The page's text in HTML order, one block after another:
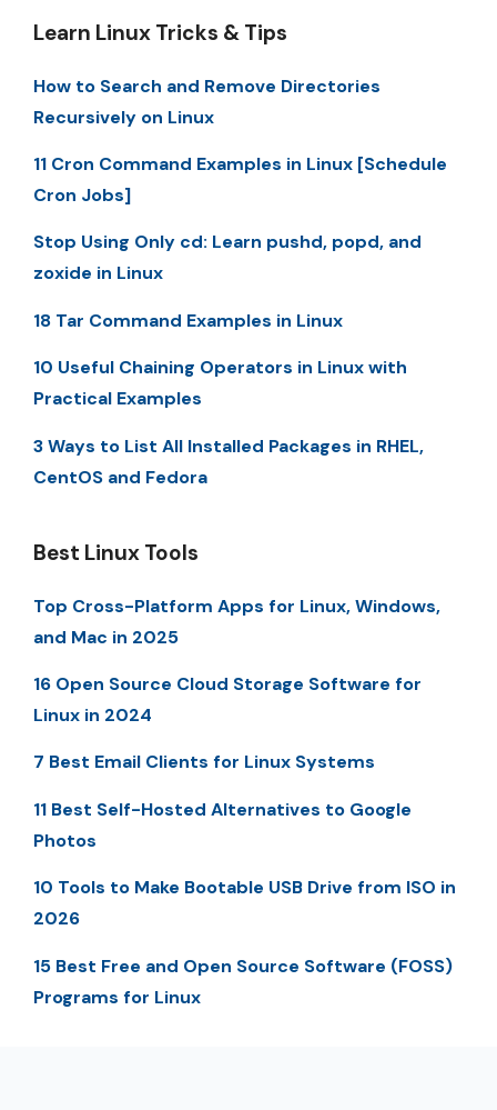
Learn Linux Tricks & Tips
How to Search and Remove Directories
Recursively on Linux
11 Cron Command Examples in Linux [Schedule
Cron Jobs]
Stop Using Only cd: Learn pushd, popd, and
zoxide in Linux
18 Tar Command Examples in Linux
10 Useful Chaining Operators in Linux with
Practical Examples
3 Ways to List All Installed Packages in RHEL,
CentOS and Fedora
Best Linux Tools
Top Cross-Platform Apps for Linux, Windows,
and Mac in 2025
16 Open Source Cloud Storage Software for
Linux in 2024
7 Best Email Clients for Linux Systems
11 Best Self-Hosted Alternatives to Google
Photos
10 Tools to Make Bootable USB Drive from ISO in
2026
15 Best Free and Open Source Software (FOSS)
Programs for Linux